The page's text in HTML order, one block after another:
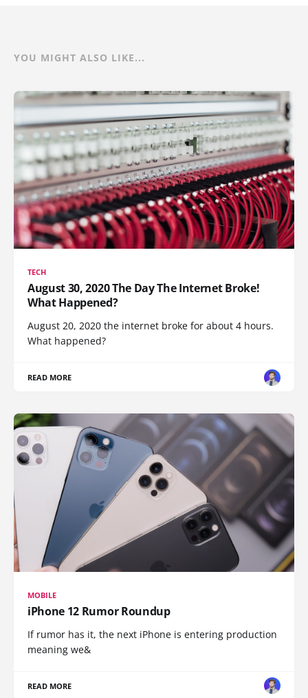
YOU MIGHT ALSO LIKE...
TECH
August 30, 2020 The Day The Internet Broke!
What Happened?
August 20, 2020 the internet broke for about 4 hours.
What happened?
READ MORE
MOBILE
iPhone 12 Rumor Roundup
If rumor has it, the next iPhone is entering production
meaning we&
READ MORE